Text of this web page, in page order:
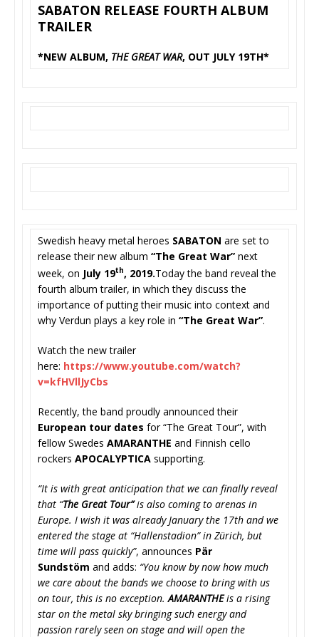
SABATON RELEASE FOURTH ALBUM
TRAILER
*NEW ALBUM, THE GREAT WAR, OUT JULY 19TH*
Swedish heavy metal heroes SABATON are set to
release their new album “The Great War” next
week, on July 19th, 2019.Today the band reveal the
fourth album trailer, in which they discuss the
importance of putting their music into context and
why Verdun plays a key role in “The Great War”.
Watch the new trailer
here: https://www.youtube.com/watch?
v=kfHVllJyCbs
Recently, the band proudly announced their
European tour dates for “The Great Tour”, with
fellow Swedes AMARANTHE and Finnish cello
rockers APOCALYPTICA supporting.
“It is with great anticipation that we can finally reveal
that “The Great Tour”is also coming to arenas in
Europe. I wish it was already January the 17th and we
entered the stage at “Hallenstadion” in Zürich, but
time will pass quickly”, announces Pär
Sundstöm and adds: “You know by now how much
we care about the bands we choose to bring with us
on tour, this is no exception.AMARANTHEis a rising
star on the metal sky bringing such energy and
passion rarely seen on stage and will open the